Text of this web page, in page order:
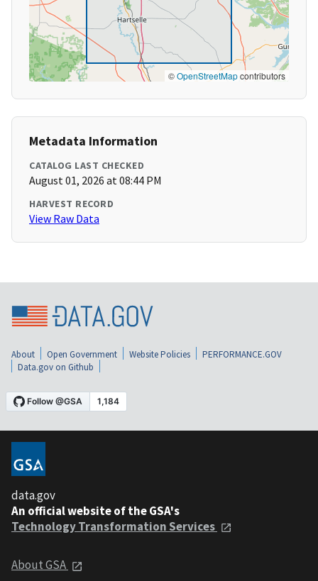
©OpenStreetMapcontributors
Metadata Information
CATALOG LAST CHECKED
August 01, 2026 at 08:44 PM
HARVEST RECORD
View Raw Data
About Open Government Website Policies
PERFORMANCE.GOV
Data.gov on Github
data.gov
An official website of the GSA's
Technology Transformation Services
About GSA